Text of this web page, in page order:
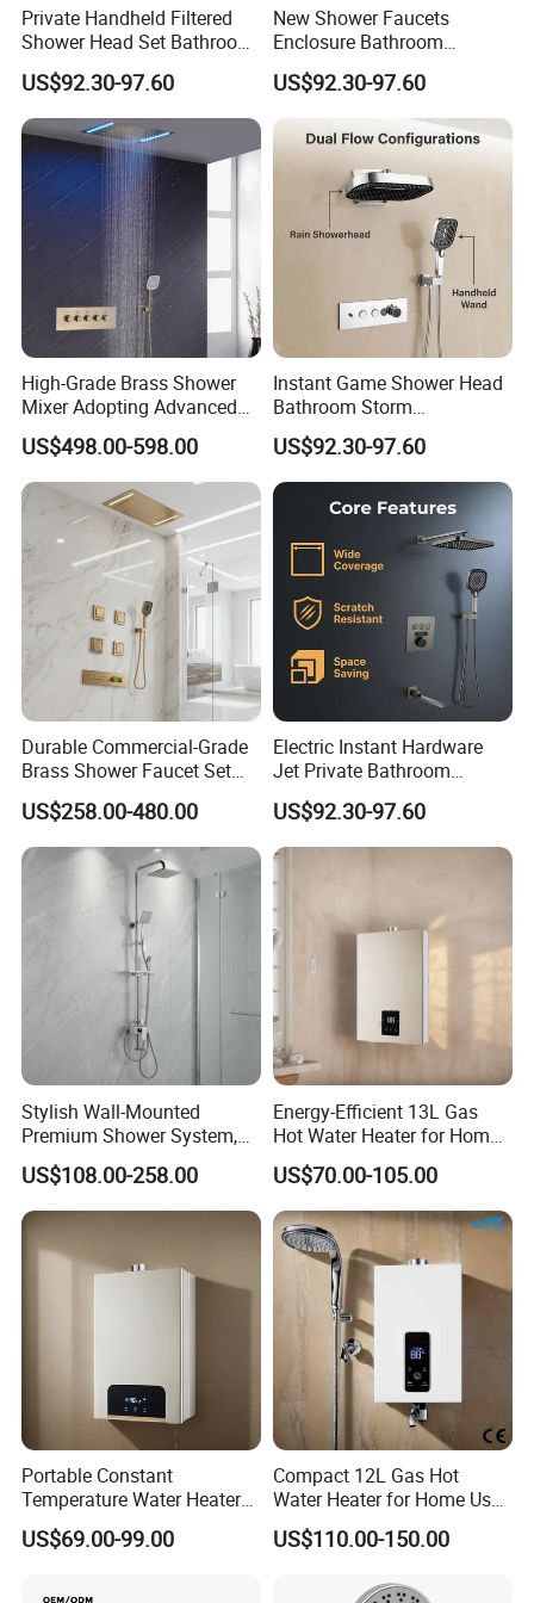
Product Specification
Model 60044
Faucet Holes
1
Hot and Cold Water
Working Water Pressure Min.0.05Pa-Max.1.2MPa (Recommended 0.1-1.0MPa)
Package
Private Handheld Filtered
Shower Head Set Bathroom
Accessories Shower Mixer
US$92.30-97.60
New Shower Faucets
Enclosure Bathroom
Accessories Copper Shower
Mixer
US$92.30-97.60
High-Grade Brass Shower
Mixer Adopting Advanced
Anti-Rust Technology for
Durable Modern Bathroom
Application
US$498.00-598.00
Instant Game Shower Head
Bathroom Storm
Accessories Copper Shower
Mixer
US$92.30-97.60
Durable Commercial-Grade
Brass Shower Faucet Set
That Meets Strict
Watermark Compliance for
Public Bathrooms
US$258.00-480.00
Electric Instant Hardware
Jet Private Bathroom
Accessories Copper Shower
Head Mixer
US$92.30-97.60
Stylish Wall-Mounted
Premium Shower System,
Crafted to Elevate The Style
of Your Opulent Luxury
Bathroom Areas
US$108.00-258.00
Energy-Efficient 13L Gas
Hot Water Heater for Home
US$70.00-105.00
Portable Constant
Temperature Water Heater
for 220V and 110V
US$69.00-99.00
Compact 12L Gas Hot
Water Heater for Home Use,
CE Approved
US$110.00-150.00